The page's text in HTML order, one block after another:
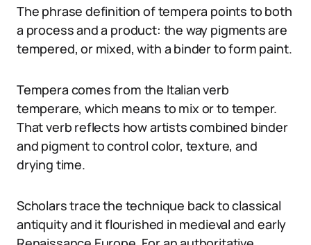
The phrase definition of tempera points to both
a process and a product: the way pigments are
tempered, or mixed, with a binder to form paint.
Tempera comes from the Italian verb
temperare, which means to mix or to temper.
That verb reflects how artists combined binder
and pigment to control color, texture, and
drying time.
Scholars trace the technique back to classical
antiquity and it flourished in medieval and early